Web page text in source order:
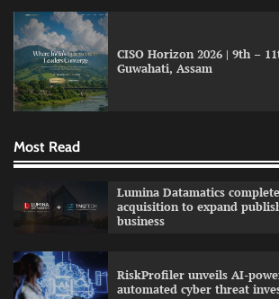
CISO Horizon 2026 | 9th –
Guwahati, Assam
Most Read
Lumina Datamatics
acquisition to expand
business
RiskProfiler unveils AI-
automated cyber threat
GFF AI launches enterprise
education with faculty
Data Science Wizards